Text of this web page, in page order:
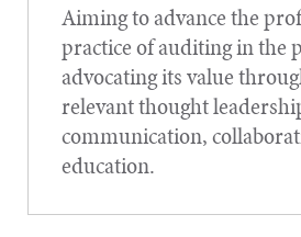
Aiming to advance the
practice of auditing in the
advocating its value
relevant thought
communication,
education.